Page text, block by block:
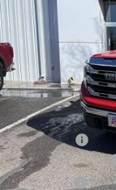
Special Offer
VIN:
Courtesy
SAVINGS
MSRP:
Lifetime Tint
Purchase Allowance
Bonus Cash